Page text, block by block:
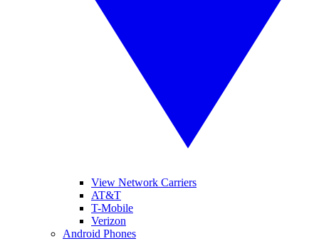
View Network Carriers
AT&T
T-Mobile
Verizon
Android Phones